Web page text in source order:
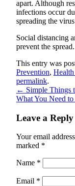
apart. Although
infections occur
spreading the
Social distancing
prevent the spread.
This entry was
Prevention,
permalink.
← Simple Things
What You Need
Leave a Reply
Your email
marked *
Name *
Email *